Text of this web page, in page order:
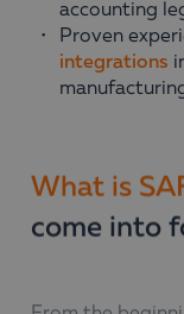
accounting
Proven
integrations
What is
come into